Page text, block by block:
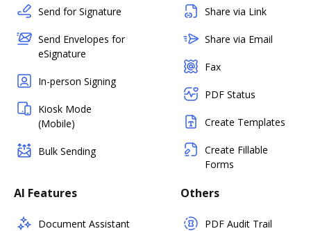
Send for Signature
Send Envelopes for
eSignature
In-person Signing
Kiosk Mode
(Mobile)
Bulk Sending
Share via Link
Share via Email
Fax
PDF Status
Create Templates
Create Fillable
Forms
AI Features
Document Assistant
Others
PDF Audit Trail